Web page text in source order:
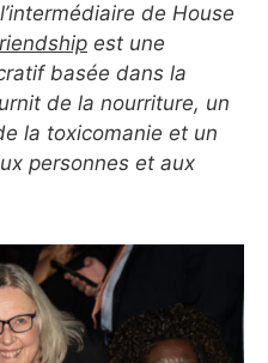
de House
est une
basée dans la
de la nourriture, un
la toxicomanie et un
personnes et aux